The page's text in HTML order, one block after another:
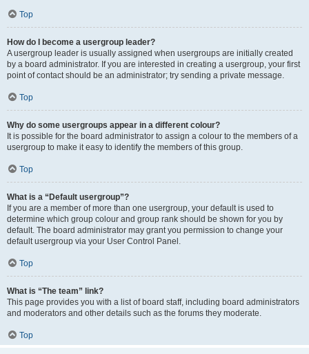
Top
How do I become a usergroup leader?
A usergroup leader is usually assigned when usergroups are initially created
by a board administrator. If you are interested in creating a usergroup, your first
point of contact should be an administrator; try sending a private message.
Top
Why do some usergroups appear in a different colour?
It is possible for the board administrator to assign a colour to the members of a
usergroup to make it easy to identify the members of this group.
Top
What is a “Default usergroup”?
If you are a member of more than one usergroup, your default is used to
determine which group colour and group rank should be shown for you by
default. The board administrator may grant you permission to change your
default usergroup via your User Control Panel.
Top
What is “The team” link?
This page provides you with a list of board staff, including board administrators
and moderators and other details such as the forums they moderate.
Top